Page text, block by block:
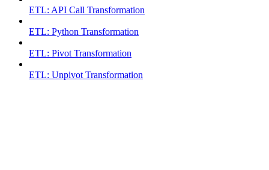
ETL: API Call Transformation
ETL: Python Transformation
ETL: Pivot Transformation
ETL: Unpivot Transformation